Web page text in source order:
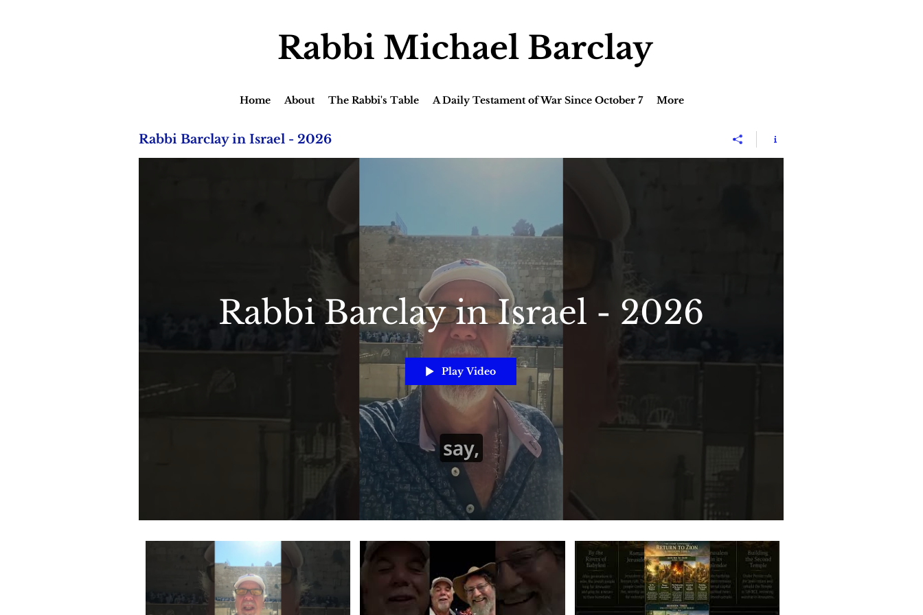
Rabbi Michael Barclay
Home About The Rabbi's Table A Daily Testament of War Since October 7 More
Rabbi Barclay in Israel - 2026
Rabbi Barclay in Israel - 2026
Play Video